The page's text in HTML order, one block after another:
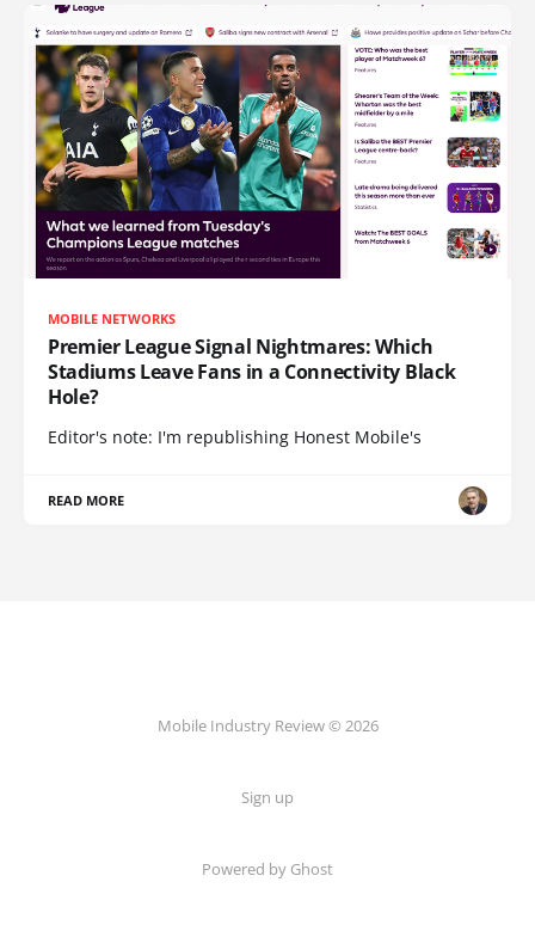
MOBILE NETWORKS
Premier League Signal Nightmares: Which
Stadiums Leave Fans in a Connectivity Black
Hole?
Editor's note: I'm republishing Honest Mobile's
READ MORE
Mobile Industry Review © 2026
Sign up
Powered by Ghost